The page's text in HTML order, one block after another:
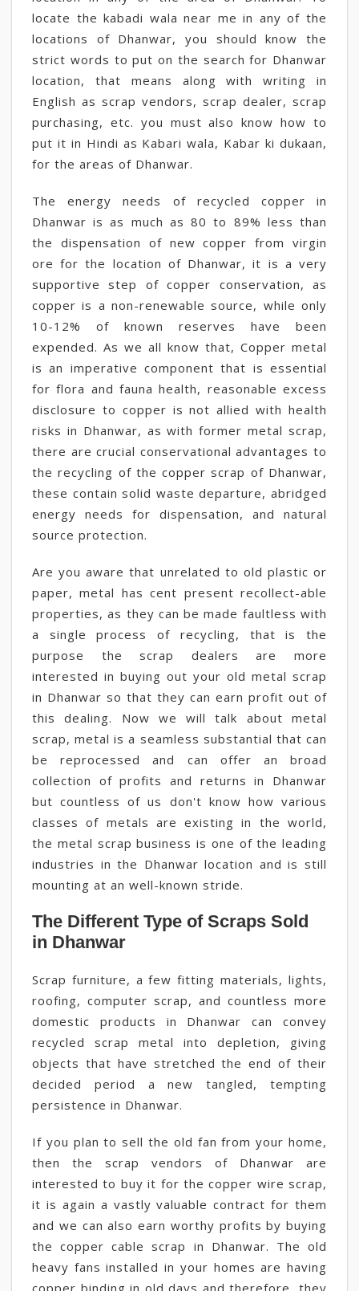
locate the kabadi wala near me in any of the
locations of Dhanwar, you should know the
strict words to put on the search for Dhanwar
location, that means along with writing in
English as scrap vendors, scrap dealer, scrap
purchasing, etc. you must also know how to
put it in Hindi as Kabari wala, Kabar ki dukaan,
for the areas of Dhanwar.
The energy needs of recycled copper in
Dhanwar is as much as 80 to 89% less than
the dispensation of new copper from virgin
ore for the location of Dhanwar, it is a very
supportive step of copper conservation, as
copper is a non-renewable source, while only
10-12% of known reserves have been
expended. As we all know that, Copper metal
is an imperative component that is essential
for flora and fauna health, reasonable excess
disclosure to copper is not allied with health
risks in Dhanwar, as with former metal scrap,
there are crucial conservational advantages to
the recycling of the copper scrap of Dhanwar,
these contain solid waste departure, abridged
energy needs for dispensation, and natural
source protection.
Are you aware that unrelated to old plastic or
paper, metal has cent present recollect-able
properties, as they can be made faultless with
a single process of recycling, that is the
purpose the scrap dealers are more
interested in buying out your old metal scrap
in Dhanwar so that they can earn profit out of
this dealing. Now we will talk about metal
scrap, metal is a seamless substantial that can
be reprocessed and can offer an broad
collection of profits and returns in Dhanwar
but countless of us don't know how various
classes of metals are existing in the world,
the metal scrap business is one of the leading
industries in the Dhanwar location and is still
mounting at an well-known stride.
The Different Type of Scraps Sold
in Dhanwar
Scrap furniture, a few fitting materials, lights,
roofing, computer scrap, and countless more
domestic products in Dhanwar can convey
recycled scrap metal into depletion, giving
objects that have stretched the end of their
decided period a new tangled, tempting
persistence in Dhanwar.
If you plan to sell the old fan from your home,
then the scrap vendors of Dhanwar are
interested to buy it for the copper wire scrap,
it is again a vastly valuable contract for them
and we can also earn worthy profits by buying
the copper cable scrap in Dhanwar. The old
heavy fans installed in your homes are having
copper binding in old days and therefore, they